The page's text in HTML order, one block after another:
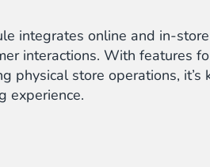
integrates online and in-
interactions. With features
store operations, it’s
experience.